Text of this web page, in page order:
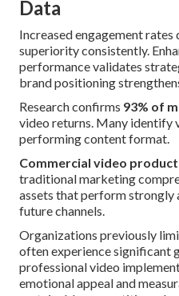
Data
Increased engagement
superiority consistently.
performance validates
brand positioning
Research confirms 93% of
video returns. Many identify
performing content format.
Commercial video
traditional marketing
assets that perform strongly
future channels.
Organizations previously
often experience significant
professional video
emotional appeal and